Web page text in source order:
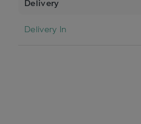
Delivery
Delivery In